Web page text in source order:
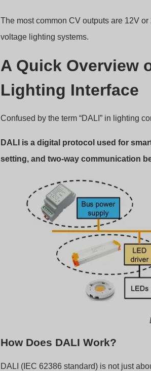
The most common CV outputs are 12V
voltage lighting systems.
A Quick Overview
Lighting Interface
Confused by the term “DALI” in lighting
DALI is a digital protocol used for
setting, and two-way communication
How Does DALI Work?
DALI (IEC 62386 standard) is not just